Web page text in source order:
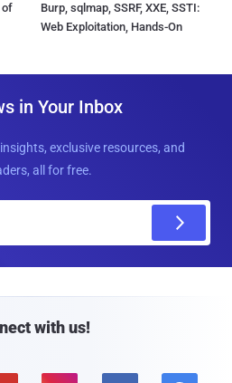
of
Burp, sqlmap, SSRF, XXE, SSTI:
Web Exploitation, Hands-On
in Your Inbox
exclusive resources, and
all for free.
with us!